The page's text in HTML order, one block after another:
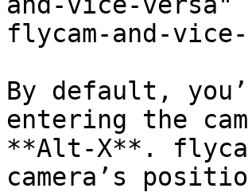
flycam-and-
By default,
entering the
**Alt-X**.
camera’s